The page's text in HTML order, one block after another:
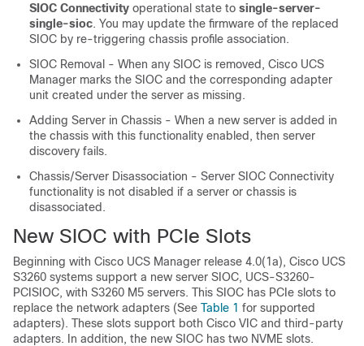
SIOC Connectivity operational state to single-server-
single-sioc. You may update the firmware of the replaced
SIOC by re-triggering chassis profile association.
SIOC Removal - When any SIOC is removed, Cisco UCS
Manager marks the SIOC and the corresponding adapter
unit created under the server as missing.
Adding Server in Chassis - When a new server is added in
the chassis with this functionality enabled, then server
discovery fails.
Chassis/Server Disassociation - Server SIOC Connectivity
functionality is not disabled if a server or chassis is
disassociated.
New SIOC with PCIe Slots
Beginning with Cisco UCS Manager release 4.0(1a), Cisco UCS
S3260 systems support a new server SIOC, UCS-S3260-
PCISIOC, with S3260 M5 servers. This SIOC has PCIe slots to
replace the network adapters (See Table 1 for supported
adapters). These slots support both Cisco VIC and third-party
adapters. In addition, the new SIOC has two NVME slots.